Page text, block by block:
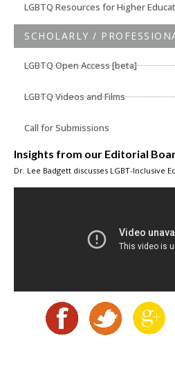
LGBTQ Resources for Higher
SCHOLARLY /
LGBTQ Open Access [beta]
LGBTQ Videos and Films
Call for Submissions
Insights from our Editorial
Dr. Lee Badgett discusses LGBT-Inclusive